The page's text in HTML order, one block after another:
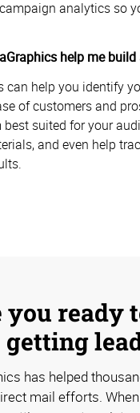
analytics so
help me
can help you identify
of customers and
suited for your
and even help
you ready
getting
has helped
mail efforts.